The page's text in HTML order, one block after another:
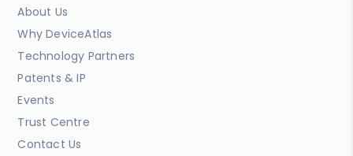
About Us
Why DeviceAtlas
Technology Partners
Patents & IP
Events
Trust Centre
Contact Us